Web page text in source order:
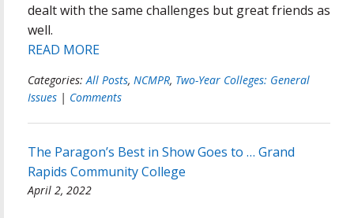
dealt with the same challenges but great friends as
well.
READ MORE
Categories:All Posts, NCMPR, Two-Year Colleges: General
Issues | Comments
The Paragon’s Best in Show Goes to … Grand
Rapids Community College
April 2, 2022